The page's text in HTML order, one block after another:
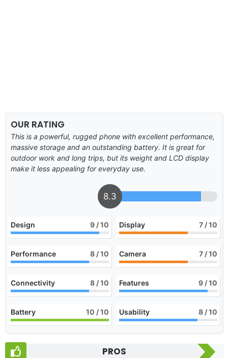
OUR RATING
This is a powerful, rugged phone with excellent performance,
massive storage and an outstanding battery. It is great for
outdoor work and long trips, but its weight and LCD display
make it less appealing for everyday use.
8.3
Design 9 / 10 Display 7 / 10
Performance 8 / 10 Camera 7 / 10
Connectivity 8 / 10 Features 9 / 10
Battery 10 / 10 Usability 8 / 10
PROS